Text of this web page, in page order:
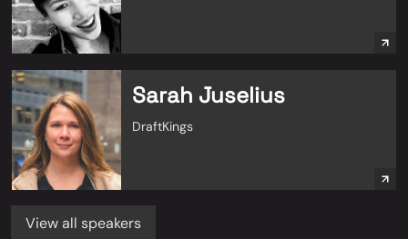
Sarah Juselius
DraftKings
View all speakers